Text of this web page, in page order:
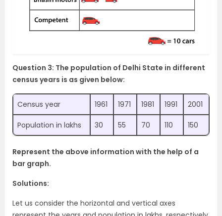
Question 3: The population of Delhi State in different
census years is as given below:
Census year 1961 1971 1981 1991 2001
Population in lakhs 30 55 70 110 150
Represent the above information with the help of a
bar graph.
Solutions:
Let us consider the horizontal and vertical axes